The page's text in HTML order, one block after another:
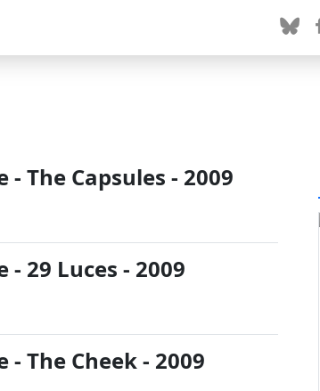
The Capsules - 2009
29 Luces - 2009
The Cheek - 2009